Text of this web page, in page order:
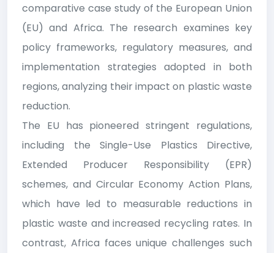
comparative case study of the European Union
(EU) and Africa. The research examines key
policy frameworks, regulatory measures, and
implementation strategies adopted in both
regions, analyzing their impact on plastic waste
reduction.
The EU has pioneered stringent regulations,
including the Single-Use Plastics Directive,
Extended Producer Responsibility (EPR)
schemes, and Circular Economy Action Plans,
which have led to measurable reductions in
plastic waste and increased recycling rates. In
contrast, Africa faces unique challenges such